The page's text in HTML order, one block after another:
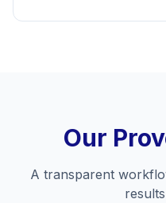
Our
A transparent